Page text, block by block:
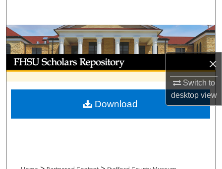
×
Switch to
desktopview
Browse Collections
My Account
About
Digital Commons Network™
Download